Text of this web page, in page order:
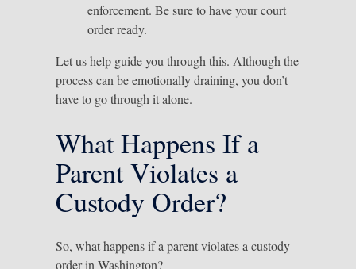
enforcement. Be sure to have your court
order ready.
Let us help guide you through this. Although the
process can be emotionally draining, you don’t
have to go through it alone.
What Happens If a
Parent Violates a
Custody Order?
So, what happens if a parent violates a custody
order in Washington?